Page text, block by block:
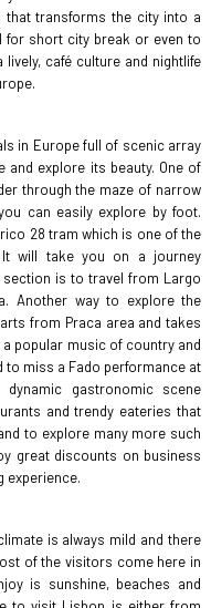
that transforms the city into a
short city break or even to
café culture and nightlife
in Europe full of scenic array
explore its beauty. One of
through the maze of narrow
can easily explore by foot.
28 tram which is one of the
will take you on a journey
is to travel from Largo
Another way to explore the
from Praca area and takes
popular music of country and
to miss a Fado performance at
gastronomic scene
and trendy eateries that
to explore many more such
great discounts on business
experience.
is always mild and there
of the visitors come here in
is sunshine, beaches and